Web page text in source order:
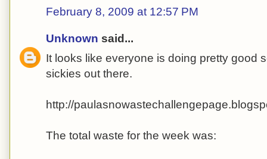
February 8, 2009 at 12:57 PM
Unknown said...
It looks like everyone is doing pretty good
sickies out there.
http://
The total waste for the week was: